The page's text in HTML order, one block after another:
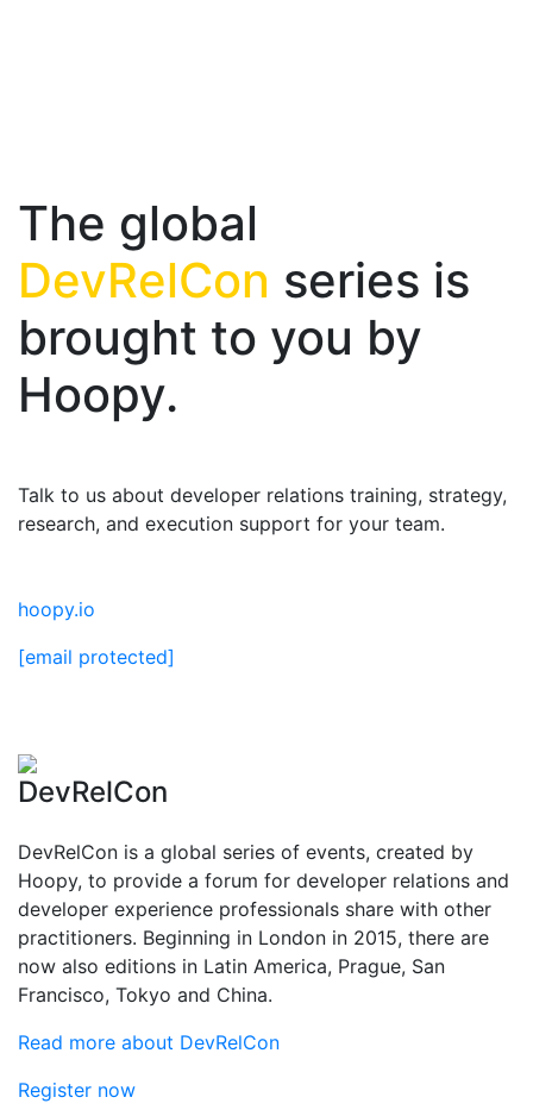
The global
DevRelCon series is
brought to you by
Hoopy.
Talk to us about developer relations training, strategy,
research, and execution support for your team.
hoopy.io
[email protected]
DevRelCon
DevRelCon is a global series of events, created by
Hoopy, to provide a forum for developer relations and
developer experience professionals share with other
practitioners. Beginning in London in 2015, there are
now also editions in Latin America, Prague, San
Francisco, Tokyo and China.
Read more about DevRelCon
Register now